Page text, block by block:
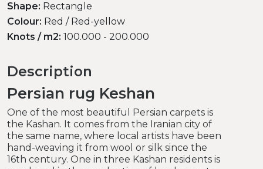
Shape: Rectangle
Colour: Red / Red-yellow
Knots / m2: 100.000 - 200.000
Description
Persian rug Keshan
One of the most beautiful Persian carpets is
the Kashan. It comes from the Iranian city of
the same name, where local artists have been
hand-weaving it from wool or silk since the
16th century. One in three Kashan residents is